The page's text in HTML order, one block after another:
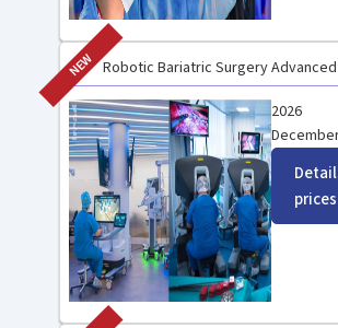
NEW Robotic Bariatric Surgery
2026
prices